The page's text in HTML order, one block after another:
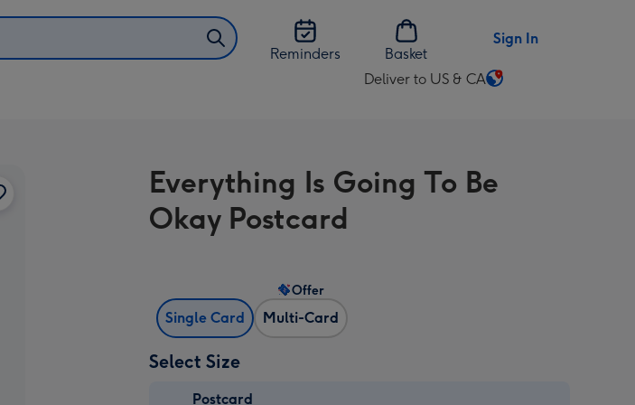
Reminders
Basket
Sign In
Deliver to US & CA
Change
US
&
Everything Is Going To Be
Okay Postcard
Single Card Multi-Card
Offer
Select Size
Postcard